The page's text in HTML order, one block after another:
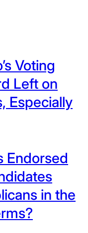
Voting
Left on
Especially
Endorsed
in the